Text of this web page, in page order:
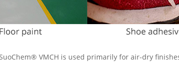
VMCH is used primarily for air-dry